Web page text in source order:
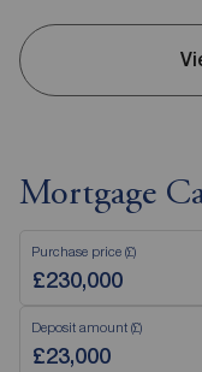
Mortgage
Purchase price (£)
Deposit amount (£)